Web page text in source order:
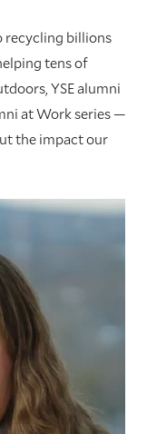
recycling billions
tens of
YSE alumni
at Work series —
the impact our